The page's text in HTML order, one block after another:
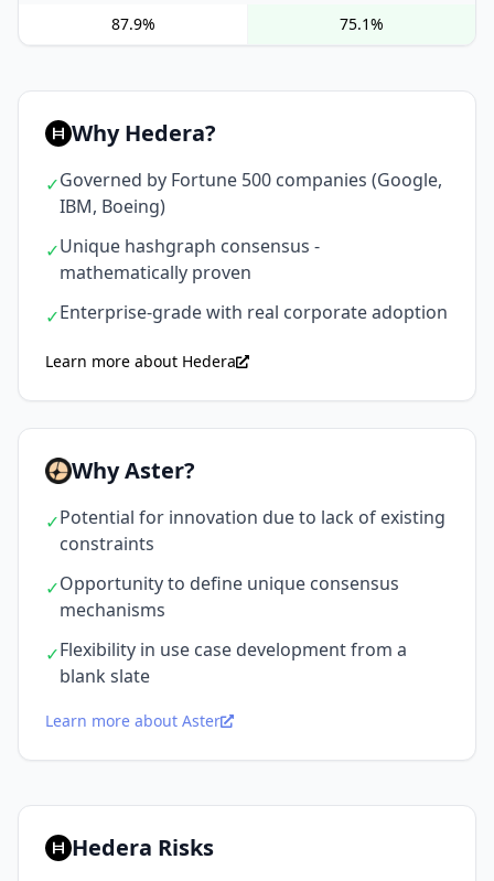
87.9%
75.1%
Why Hedera?
✓Governed by Fortune 500 companies (Google,
IBM, Boeing)
✓Unique hashgraph consensus -
mathematically proven
✓Enterprise-grade with real corporate adoption
Learn more about Hedera
Why Aster?
✓Potential for innovation due to lack of existing
constraints
✓Opportunity to define unique consensus
mechanisms
✓Flexibility in use case development from a
blank slate
Learn more about Aster
Hedera Risks